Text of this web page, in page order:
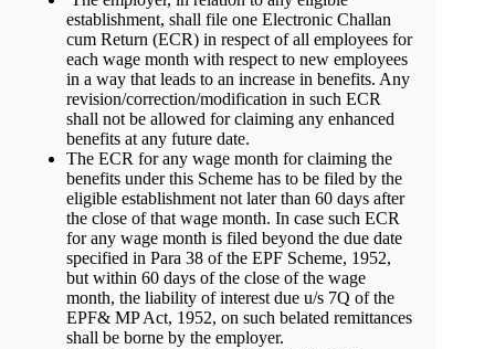
establishment, shall file one Electronic Challan
cum Return (ECR) in respect of all employees for
each wage month with respect to new employees
in a way that leads to an increase in benefits. Any
revision/correction/modification in such ECR
shall not be allowed for claiming any enhanced
benefits at any future date.
The ECR for any wage month for claiming the
benefits under this Scheme has to be filed by the
eligible establishment not later than 60 days after
the close of that wage month. In case such ECR
for any wage month is filed beyond the due date
specified in Para 38 of the EPF Scheme, 1952,
but within 60 days of the close of the wage
month, the liability of interest due u/s 7Q of the
EPF& MP Act, 1952, on such belated remittances
shall be borne by the employer.